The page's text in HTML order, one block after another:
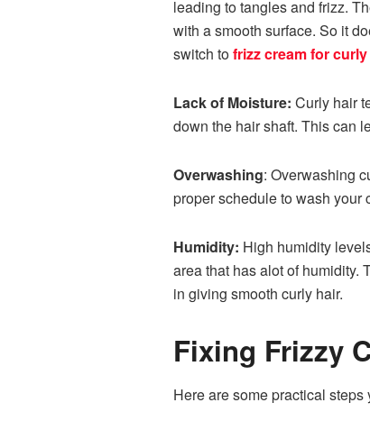
leading to tangles and frizz.
with a smooth surface. So it
switch tofrizz cream for
Lack of Moisture: Curly hair
down the hair shaft. This can
Overwashing: Overwashing
proper schedule to wash your
Humidity: High humidity
area that has alot of humidity.
in giving smooth curly hair.
Fixing Frizzy
Here are some practical